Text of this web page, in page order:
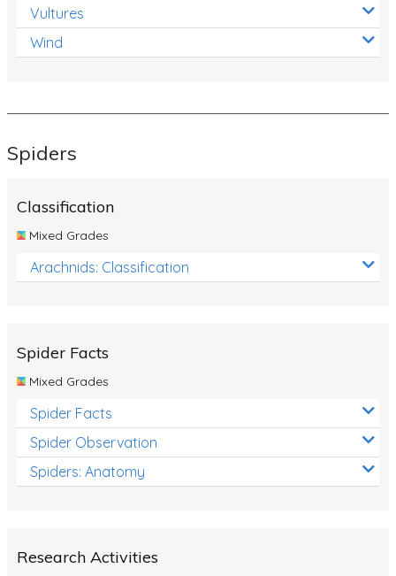
Vultures
Wind
Spiders
Classification
Mixed Grades
Arachnids: Classification
Spider Facts
Mixed Grades
Spider Facts
Spider Observation
Spiders: Anatomy
Research Activities